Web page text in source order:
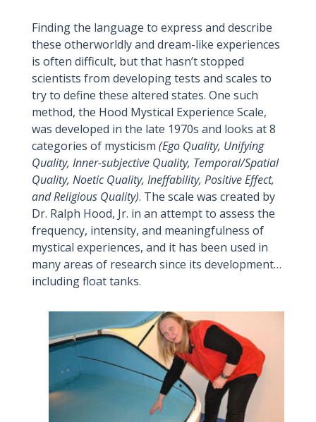
Finding the language to express and describe
these otherworldly and dream-like experiences
is often difficult, but that hasn’t stopped
scientists from developing tests and scales to
try to define these altered states. One such
method, the Hood Mystical Experience Scale,
was developed in the late 1970s and looks at 8
categories of mysticism (Ego Quality, Unifying
Quality, Inner-subjective Quality, Temporal/Spatial
Quality, Noetic Quality, Ineffability, Positive Effect,
and Religious Quality). The scale was created by
Dr. Ralph Hood, Jr. in an attempt to assess the
frequency, intensity, and meaningfulness of
mystical experiences, and it has been used in
many areas of research since its development…
including float tanks.